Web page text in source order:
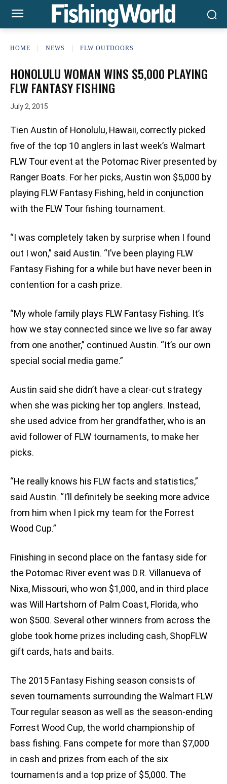
HOME NEWS FLW OUTDOORS
HONOLULU WOMAN WINS $5,000 PLAYING
FLW FANTASY FISHING
July 2, 2015
Tien Austin of Honolulu, Hawaii, correctly picked
five of the top 10 anglers in last week’s Walmart
FLW Tour event at the Potomac River presented by
Ranger Boats. For her picks, Austin won $5,000 by
playing FLW Fantasy Fishing, held in conjunction
with the FLW Tour fishing tournament.
“I was completely taken by surprise when I found
out I won,” said Austin. “I’ve been playing FLW
Fantasy Fishing for a while but have never been in
contention for a cash prize.
“My whole family plays FLW Fantasy Fishing. It’s
how we stay connected since we live so far away
from one another,” continued Austin. “It’s our own
special social media game.”
Austin said she didn’t have a clear-cut strategy
when she was picking her top anglers. Instead,
she used advice from her grandfather, who is an
avid follower of FLW tournaments, to make her
picks.
“He really knows his FLW facts and statistics,”
said Austin. “I’ll definitely be seeking more advice
from him when I pick my team for the Forrest
Wood Cup.”
Finishing in second place on the fantasy side for
the Potomac River event was D.R. Villanueva of
Nixa, Missouri, who won $1,000, and in third place
was Will Hartshorn of Palm Coast, Florida, who
won $500. Several other winners from across the
globe took home prizes including cash, ShopFLW
gift cards, hats and baits.
The 2015 Fantasy Fishing season consists of
seven tournaments surrounding the Walmart FLW
Tour regular season as well as the season-ending
Forrest Wood Cup, the world championship of
bass fishing. Fans compete for more than $7,000
in cash and prizes from each of the six
tournaments and a top prize of $5,000. The